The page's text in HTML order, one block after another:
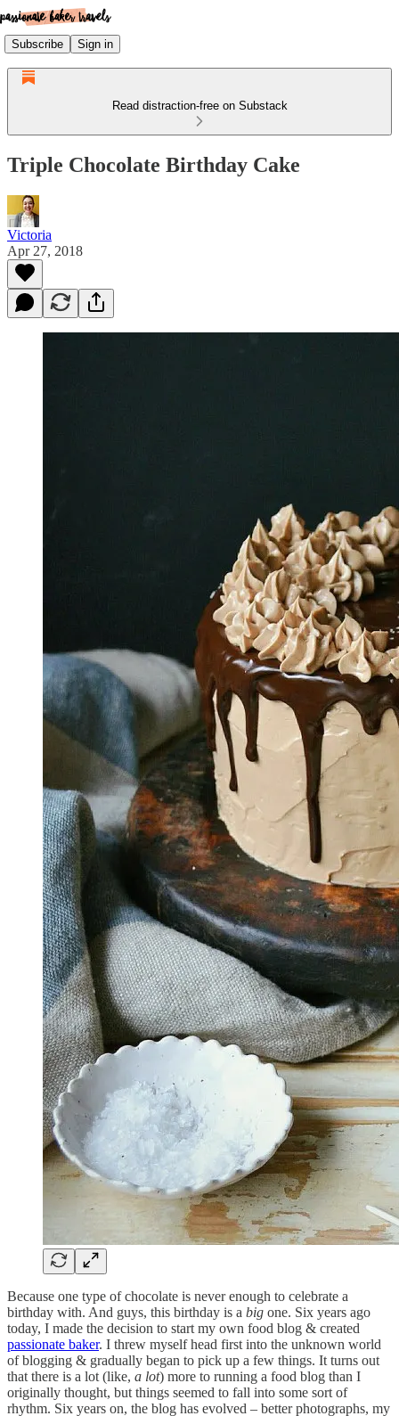
Subscribe Sign in
Read distraction-free on Substack
Triple Chocolate Birthday Cake
Victoria
Apr 27, 2018
Because one type of chocolate is never enough to celebrate a
birthday with. And guys, this birthday is a big one. Six years ago
today, I made the decision to start my own food blog & created
passionate baker. I threw myself head first into the unknown world
of blogging & gradually began to pick up a few things. It turns out
that there is a lot (like, a lot) more to running a food blog than I
originally thought, but things seemed to fall into some sort of
rhythm. Six years on, the blog has evolved – better photographs, my